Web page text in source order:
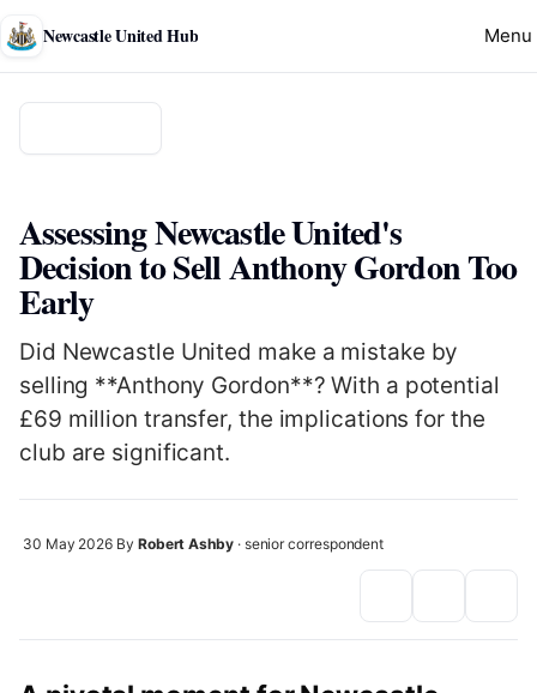
Newcastle United Hub Menu
Assessing Newcastle United's
Decision to Sell Anthony Gordon Too
Early
Did Newcastle United make a mistake by
selling **Anthony Gordon**? With a potential
£69 million transfer, the implications for the
club are significant.
30 May 2026 By Robert Ashby· senior correspondent